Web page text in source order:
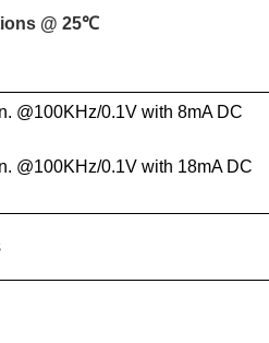
@ 25℃
@100KHz/0.1V with 8mA DC
@100KHz/0.1V with 18mA DC